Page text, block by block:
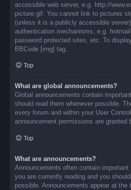
accessible web server, e.g. http://
picture.gif. You cannot link to pictures
(unless it is a publicly accessible
authentication mechanisms, e.g.
password protected sites, etc. To
BBCode [img] tag.
Top
What are global announcements?
Global announcements contain
should read them whenever possible.
every forum and within your User
announcement permissions are granted
Top
What are announcements?
Announcements often contain
you are currently reading and you
possible. Announcements appear at the